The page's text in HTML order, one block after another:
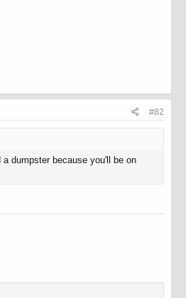
#82
dumpster because you'll be on